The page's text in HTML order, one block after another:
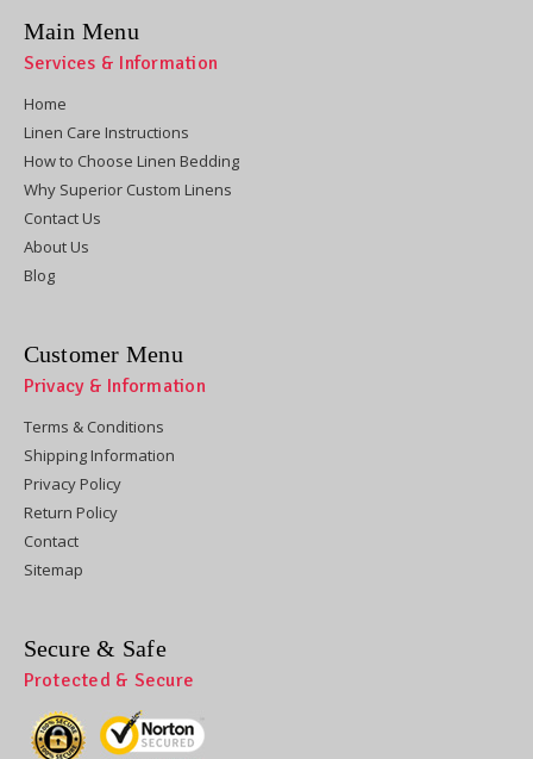
Main Menu
Services & Information
Home
Linen Care Instructions
How to Choose Linen Bedding
Why Superior Custom Linens
Contact Us
About Us
Blog
Customer Menu
Privacy & Information
Terms & Conditions
Shipping Information
Privacy Policy
Return Policy
Contact
Sitemap
Secure & Safe
Protected & Secure